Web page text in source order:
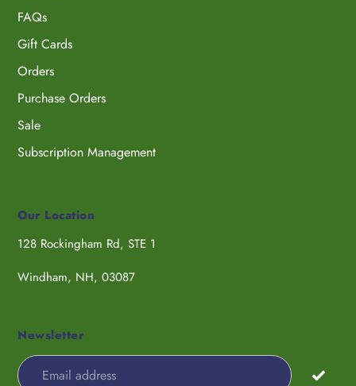
FAQs
Gift Cards
Orders
Purchase Orders
Sale
Subscription Management
Our Location
128 Rockingham Rd, STE 1
Windham, NH, 03087
Newsletter